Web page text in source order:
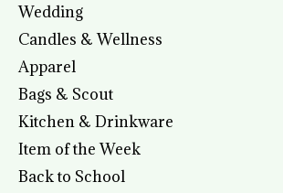
Wedding
Candles & Wellness
Apparel
Bags & Scout
Kitchen & Drinkware
Item of the Week
Back to School